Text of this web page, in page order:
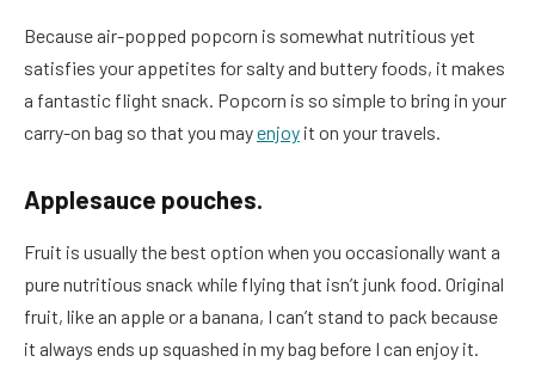
Because air-popped popcorn is somewhat nutritious yet
satisfies your appetites for salty and buttery foods, it makes
a fantastic flight snack. Popcorn is so simple to bring in your
carry-on bag so that you mayenjoy it on your travels.
Applesauce pouches.
Fruit is usually the best option when you occasionally want a
pure nutritious snack while flying that isn’t junk food. Original
fruit, like an apple or a banana, I can’t stand to pack because
it always ends up squashed in my bag before I can enjoy it.